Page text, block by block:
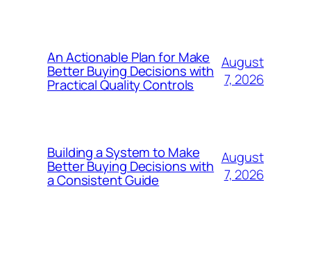
An Actionable Plan for Make
Better Buying Decisions with
Practical Quality Controls
August
7, 2026
Building a System to Make
Better Buying Decisions with
a Consistent Guide
August
7, 2026